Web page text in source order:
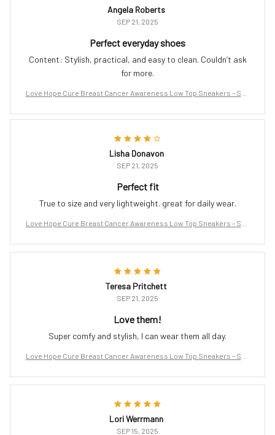
Angela Roberts
SEP 21, 2025
Perfect everyday shoes
Content: Stylish, practical, and easy to clean. Couldn’t ask
for more.
Love Hope Cure Breast Cancer Awareness Low Top Sneakers – Sup
Lisha Donavon
SEP 21, 2025
Perfect fit
True to size and very lightweight. great for daily wear.
Love Hope Cure Breast Cancer Awareness Low Top Sneakers – Sup
Teresa Pritchett
SEP 21, 2025
Love them!
Super comfy and stylish, I can wear them all day.
Love Hope Cure Breast Cancer Awareness Low Top Sneakers – Sup
Lori Werrmann
SEP 15, 2025